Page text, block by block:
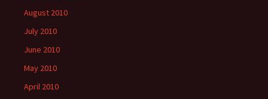
August 2010
July 2010
June 2010
May 2010
April 2010